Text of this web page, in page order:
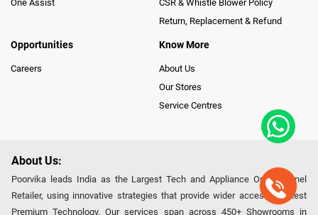
One Assist
CSR & Whistle Blower Policy
Return, Replacement & Refund
Opportunities
Careers
Know More
About Us
Our Stores
Service Centres
About Us:
Poorvika leads India as the Largest Tech and Appliance Omnichannel
Retailer, using innovative strategies that provide wider access to latest
Premium Technology. Our services span across 450+ Showrooms in